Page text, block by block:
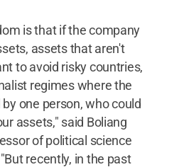
is that if the company
assets that aren't
to avoid risky countries,
regimes where the
one person, who could
assets," said Boliang
of political science
recently, in the past